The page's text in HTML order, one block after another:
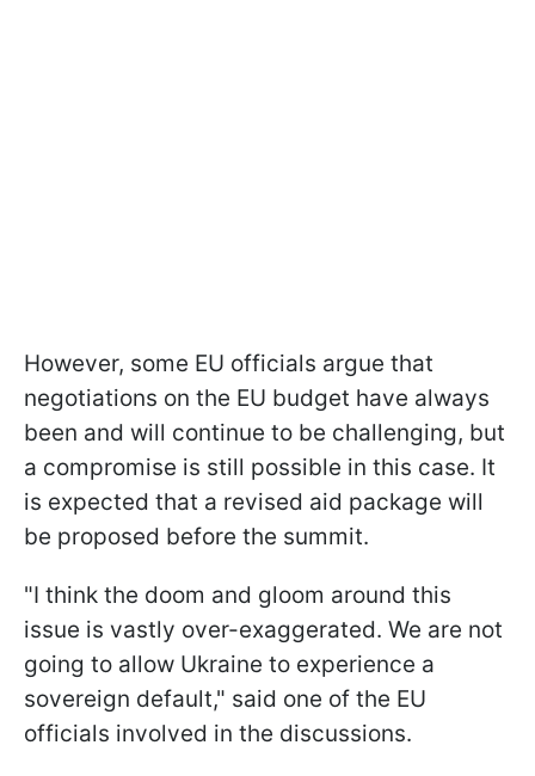
However, some EU officials argue that
negotiations on the EU budget have always
been and will continue to be challenging, but
a compromise is still possible in this case. It
is expected that a revised aid package will
be proposed before the summit.
"I think the doom and gloom around this
issue is vastly over-exaggerated. We are not
going to allow Ukraine to experience a
sovereign default," said one of the EU
officials involved in the discussions.